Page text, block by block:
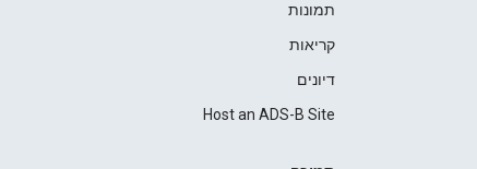
תמונות
קריאות
דיונים
Host an ADS-B Site